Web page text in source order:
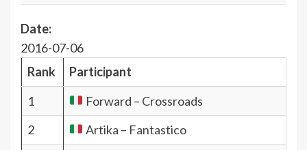
Date:
2016-07-06
Rank
Participant
1
Forward – Crossroads
2
Artika – Fantastico